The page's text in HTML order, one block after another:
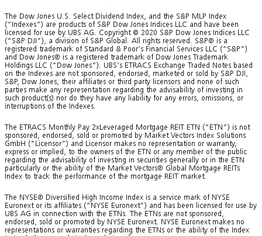
The Dow Jones U.S. Select Dividend Index, and the S&P MLP Index
(“Indexes”) are products of S&P Dow Jones Indices LLC and have been
licensed for use by UBS AG. Copyright © 2020 S&P Dow Jones Indices LLC
(“S&P DJI”), a division of S&P Global. All rights reserved. S&P® is a
registered trademark of Standard & Poor’s Financial Services LLC (“S&P”)
and Dow Jones® is a registered trademark of Dow Jones Trademark
Holdings LLC (“Dow Jones”). UBS’s ETRACS Exchange Traded Notes based
on the Indexes are not sponsored, endorsed, marketed or sold by S&P DJI,
S&P, Dow Jones, their affiliates or third party licensors and none of such
parties make any representation regarding the advisability of investing in
such product(s) nor do they have any liability for any errors, omissions, or
interruptions of the Indexes.
The ETRACS Monthly Pay 2xLeveraged Mortgage REIT ETN (“ETN”) is not
sponsored, endorsed, sold or promoted by Market Vectors Index Solutions
GmbH (“Licensor”) and Licensor makes no representation or warranty,
express or implied, to the owners of the ETN or any member of the public
regarding the advisability of investing in securities generally or in the ETN
particularly or the ability of the Market Vectors® Global Mortgage REITs
Index to track the performance of the mortgage REIT market.
The NYSE® Diversified High Income Index is a service mark of NYSE
Euronext or its affiliates (“NYSE Euronext”) and has been licensed for use by
UBS AG in connection with the ETNs. The ETNs are not sponsored,
endorsed, sold or promoted by NYSE Euronext. NYSE Euronext makes no
representations or warranties regarding the ETNs or the ability of the Index